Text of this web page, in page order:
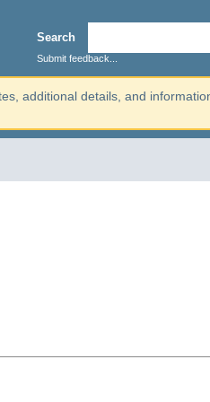
Search
Submit feedback...
additional details, and